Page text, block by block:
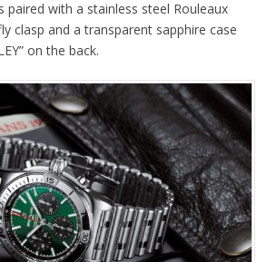
paired with a stainless steel Rouleaux
clasp and a transparent sapphire case
on the back.